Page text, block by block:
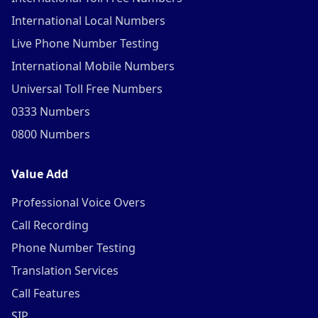
International Local Numbers
Live Phone Number Testing
International Mobile Numbers
Universal Toll Free Numbers
0333 Numbers
0800 Numbers
Value Add
Professional Voice Overs
Call Recording
Phone Number Testing
Translation Services
Call Features